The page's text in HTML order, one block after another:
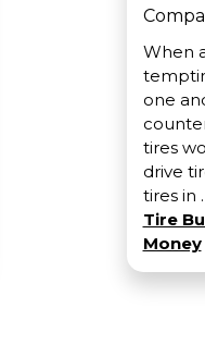
When
one
tires
drive
tires in
Tire
Money